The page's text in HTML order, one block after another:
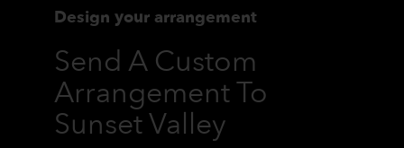
Design your arrangement
Send A Custom
Arrangement To
Sunset Valley